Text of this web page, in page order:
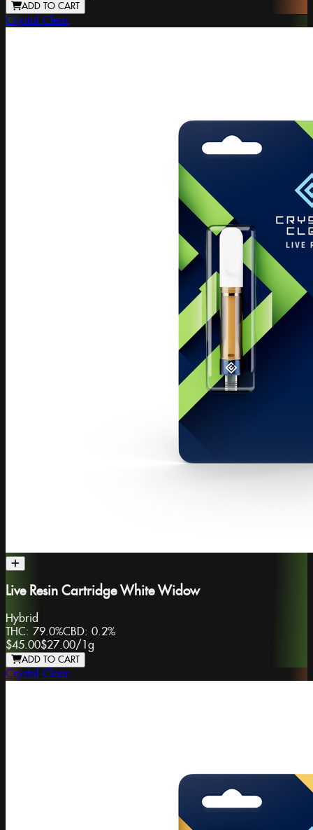
ADD TO CART
Crystal Clear
Live Resin Cartridge White Widow
Hybrid
THC: 79.0%CBD: 0.2%
$45.00$27.00/1g
ADD TO CART
Crystal Clear